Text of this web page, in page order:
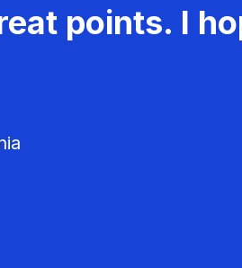
points. I